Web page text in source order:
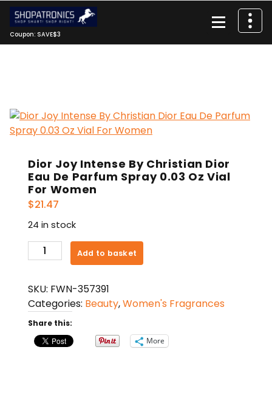
Skip
content
Coupon: SAVE$3
Dior Joy Intense By Christian Dior
Eau De Parfum Spray 0.03 Oz Vial
For Women
$21.47
24 in stock
Dior
Joy
By
Christian
Dior
Eau
De
Add to basket
SKU: FWN-357391
Categories: Beauty,Women's Fragrances
Share this:
More